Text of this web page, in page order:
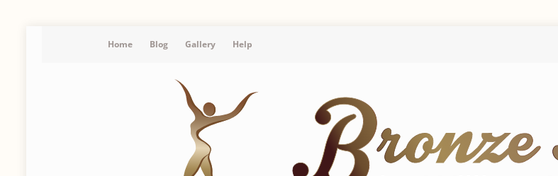
Home Blog Gallery Help